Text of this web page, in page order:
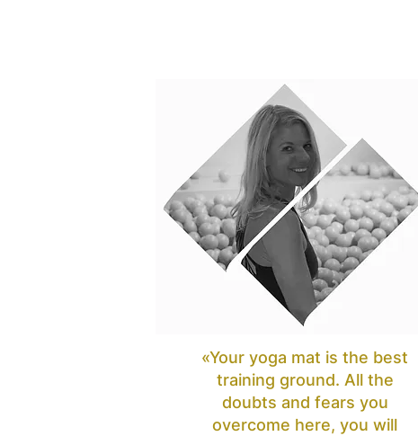
«Your yoga mat is the best
training ground. All the
doubts and fears you
overcome here, you will